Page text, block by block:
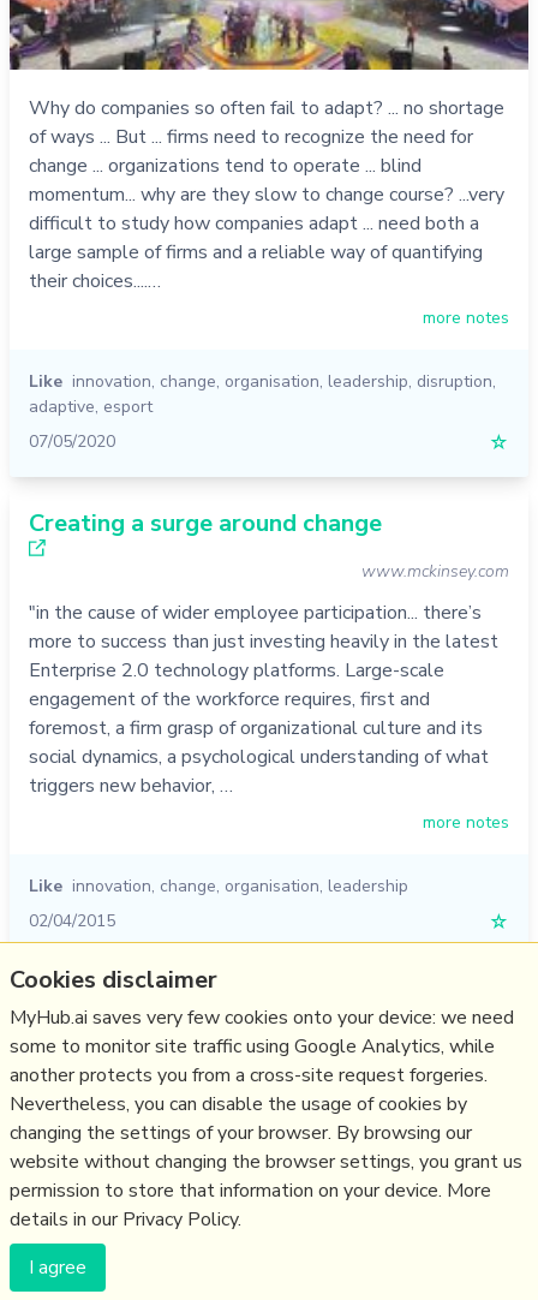
Why do companies so often fail to adapt? ... no shortage
of ways ... But ... firms need to recognize the need for
change ... organizations tend to operate ... blind
momentum... why are they slow to change course? ...very
difficult to study how companies adapt ... need both a
large sample of firms and a reliable way of quantifying
their choices....…
more notes
Like innovation, change, organisation, leadership, disruption,
adaptive, esport
07/05/2020
☆
Creating a surge around change
www.mckinsey.com
"in the cause of wider employee participation... there’s
more to success than just investing heavily in the latest
Enterprise 2.0 technology platforms. Large-scale
engagement of the workforce requires, first and
foremost, a firm grasp of organizational culture and its
social dynamics, a psychological understanding of what
triggers new behavior, …
more notes
Like innovation, change, organisation, leadership
02/04/2015
☆
Relevant Overviews
Digital Transformation
Change & Project Management
Innovation Strategy
Business
(c) Copyright Fresh Integral Communications SPRL
Get a Hub
Cookies disclaimer
MyHub.ai saves very few cookies onto your device: we need
some to monitor site traffic using Google Analytics, while
another protects you from a cross-site request forgeries.
Nevertheless, you can disable the usage of cookies by
changing the settings of your browser. By browsing our
website without changing the browser settings, you grant us
permission to store that information on your device. More
details in our Privacy Policy.
I agree